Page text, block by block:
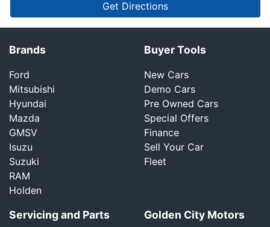
Get Directions
Brands
Ford
Mitsubishi
Hyundai
Mazda
GMSV
Isuzu
Suzuki
RAM
Holden
Buyer Tools
New Cars
Demo Cars
Pre Owned Cars
Special Offers
Finance
Sell Your Car
Fleet
Servicing and Parts Golden City Motors